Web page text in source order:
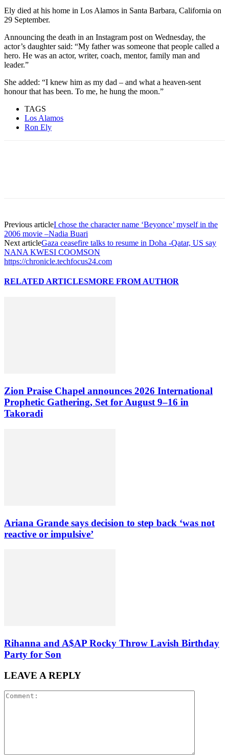
Ely died at his home in Los Alamos in Santa Barbara, California on
29 September.
Announcing the death in an Instagram post on Wednesday, the
actor’s daughter said: “My father was someone that people called a
hero. He was an actor, writer, coach, mentor, family man and
leader.”
She added: “I knew him as my dad – and what a heaven-sent
honour that has been. To me, he hung the moon.”
TAGS
Los Alamos
Ron Ely
Previous articleI chose the character name ‘Beyonce’ myself in the
2006 movie –Nadia Buari
Next articleGaza ceasefire talks to resume in Doha -Qatar, US say
NANA KWESI COOMSON
https://chronicle.techfocus24.com
RELATED ARTICLESMORE FROM AUTHOR
Zion Praise Chapel announces 2026 International
Prophetic Gathering, Set for August 9–16 in
Takoradi
Ariana Grande says decision to step back ‘was not
reactive or impulsive’
Rihanna and A$AP Rocky Throw Lavish Birthday
Party for Son
LEAVE A REPLY